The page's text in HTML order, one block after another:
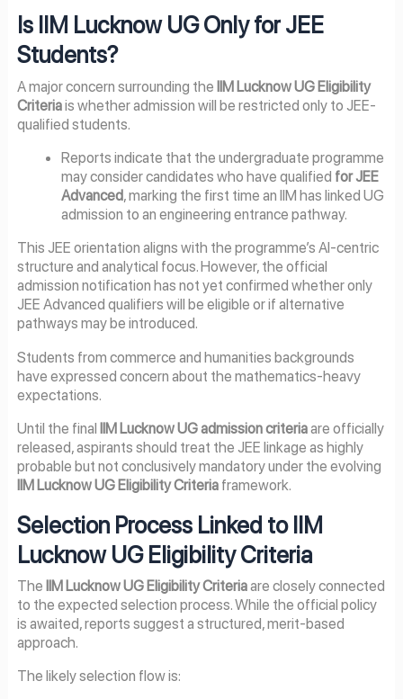
Is IIM Lucknow UG Only for JEE
Students?
A major concern surrounding the IIM Lucknow UG Eligibility
Criteriais whether admission will be restricted only to JEE-
qualified students.
Reports indicate that the undergraduate programme
may consider candidates who have qualified for JEE
Advanced, marking the first time an IIM has linked UG
admission to an engineering entrance pathway.
This JEE orientation aligns with the programme’s AI-centric
structure and analytical focus. However, the official
admission notification has not yet confirmed whether only
JEE Advanced qualifiers will be eligible or if alternative
pathways may be introduced.
Students from commerce and humanities backgrounds
have expressed concern about the mathematics-heavy
expectations.
Until the final IIM Lucknow UG admission criteriaare officially
released, aspirants should treat the JEE linkage as highly
probable but not conclusively mandatory under the evolving
IIM Lucknow UG Eligibility Criteriaframework.
Selection Process Linked to IIM
Lucknow UG Eligibility Criteria
The IIM Lucknow UG Eligibility Criteriaare closely connected
to the expected selection process. While the official policy
is awaited, reports suggest a structured, merit-based
approach.
The likely selection flow is: